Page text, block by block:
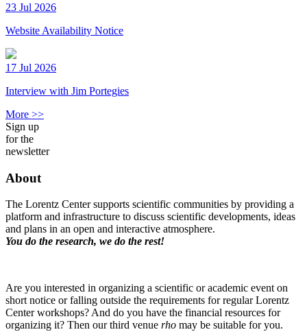
23 Jul 2026
Website Availability Notice
17 Jul 2026
Interview with Jim Portegies
More >>
Sign up
for the
newsletter
About
The Lorentz Center supports scientific communities by providing a
platform and infrastructure to discuss scientific developments, ideas
and plans in an open and interactive atmosphere.
You do the research, we do the rest!
Are you interested in organizing a scientific or academic event on
short notice or falling outside the requirements for regular Lorentz
Center workshops? And do you have the financial resources for
organizing it? Then our third venue rho may be suitable for you.